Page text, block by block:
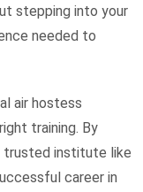
stepping into your
needed to
air hostess
training. By
trusted institute like
career in